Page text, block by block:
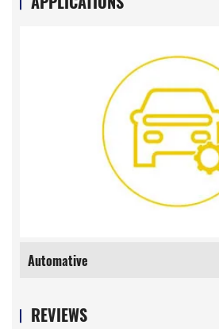
Automative
REVIEWS